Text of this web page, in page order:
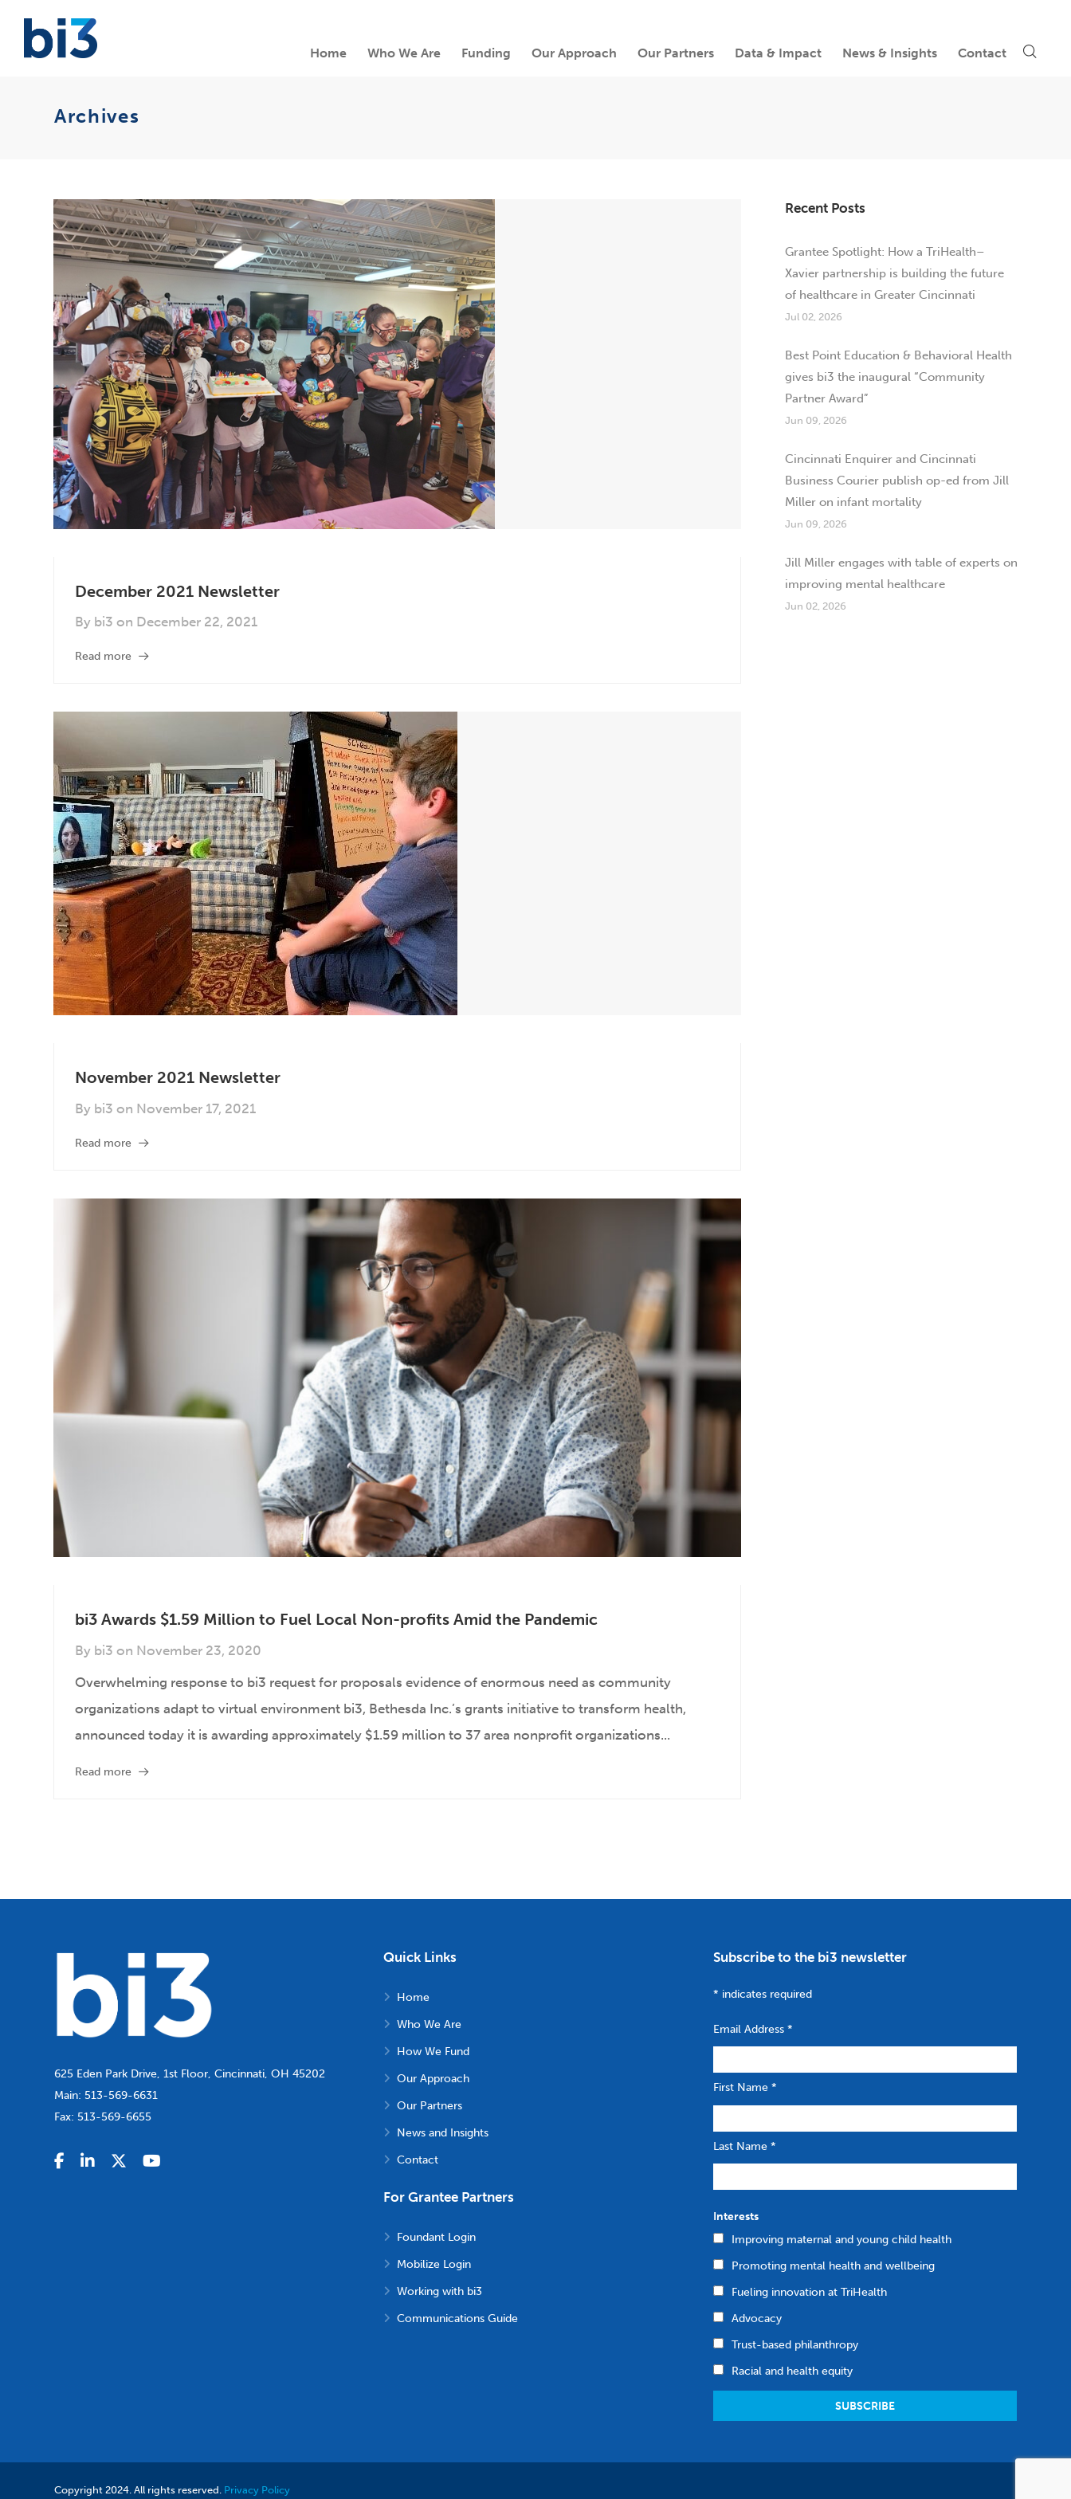
Home Who We Are Funding Our Approach Our Partners Data & Impact News & Insights Contact
Archives
December 2021 Newsletter
By bi3 on December 22, 2021
Read more
November 2021 Newsletter
By bi3 on November 17, 2021
Read more
bi3 Awards $1.59 Million to Fuel Local Non-profits Amid the Pandemic
By bi3 on November 23, 2020
Overwhelming response to bi3 request for proposals evidence of enormous need as community
organizations adapt to virtual environment bi3, Bethesda Inc.’s grants initiative to transform health,
announced today it is awarding approximately $1.59 million to 37 area nonprofit organizations...
Read more
Recent Posts
Grantee Spotlight: How a TriHealth–
Xavier partnership is building the future
of healthcare in Greater Cincinnati
Jul 02, 2026
Best Point Education & Behavioral Health
gives bi3 the inaugural “Community
Partner Award”
Jun 09, 2026
Cincinnati Enquirer and Cincinnati
Business Courier publish op-ed from Jill
Miller on infant mortality
Jun 09, 2026
Jill Miller engages with table of experts on
improving mental healthcare
Jun 02, 2026
625 Eden Park Drive, 1st Floor, Cincinnati, OH 45202
Main: 513-569-6631
Fax: 513-569-6655
Quick Links
Home
Who We Are
How We Fund
Our Approach
Our Partners
News and Insights
Contact
For Grantee Partners
Foundant Login
Mobilize Login
Working with bi3
Communications Guide
Subscribe to the bi3 newsletter
* indicates required
Email Address *
First Name *
Last Name *
Interests
Improving maternal and young child health
Promoting mental health and wellbeing
Fueling innovation at TriHealth
Advocacy
Trust-based philanthropy
Racial and health equity
Copyright 2024. All rights reserved. Privacy Policy